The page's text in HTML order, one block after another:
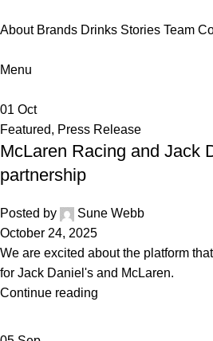
About Brands Drinks Stories Team
Menu
01 Oct
Featured, Press Release
McLaren Racing and Jack
partnership
Posted by
Sune Webb
October 24, 2025
We are excited about the platform
for Jack Daniel's and McLaren.
Continue reading